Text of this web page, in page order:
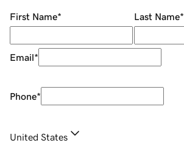
First Name* Last Name*
Email*
Phone*
United States